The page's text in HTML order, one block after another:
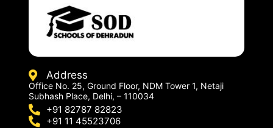
Address
Office No. 25, Ground Floor, NDM Tower 1, Netaji
Subhash Place, Delhi, – 110034
+91 82787 82823
+91 11 45523706